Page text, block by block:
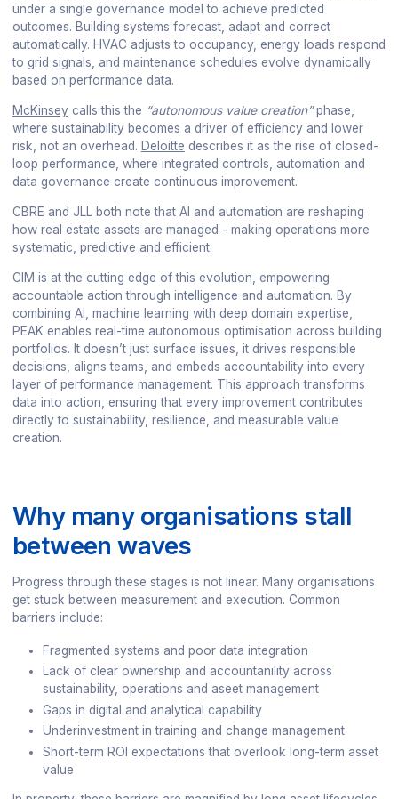
under a single governance model to achieve predicted
outcomes. Building systems forecast, adapt and correct
automatically. HVAC adjusts to occupancy, energy loads respond
to grid signals, and maintenance schedules evolve dynamically
based on performance data.
McKinseycalls this the “autonomous value creation”phase,
where sustainability becomes a driver of efficiency and lower
risk, not an overhead. Deloitte describes it as the rise of closed-
loop performance, where integrated controls, automation and
data governance create continuous improvement.
CBRE and JLL both note that AI and automation are reshaping
how real estate assets are managed - making operations more
systematic, predictive and efficient.
CIM is at the cutting edge of this evolution, empowering
accountable action through intelligence and automation. By
combining AI, machine learning with deep domain expertise,
PEAK enables real-time autonomous optimisation across building
portfolios. It doesn’t just surface issues, it drives responsible
decisions, aligns teams, and embeds accountability into every
layer of performance management. This approach transforms
data into action, ensuring that every improvement contributes
directly to sustainability, resilience, and measurable value
creation.
Why many organisations stall
between waves
Progress through these stages is not linear. Many organisations
get stuck between measurement and execution. Common
barriers include:
Fragmented systems and poor data integration
Lack of clear ownership and accountanility across
sustainability, operations and aseet management
Gaps in digital and analytical capability
Underinvestment in training and change management
Short-term ROI expectations that overlook long-term asset
value